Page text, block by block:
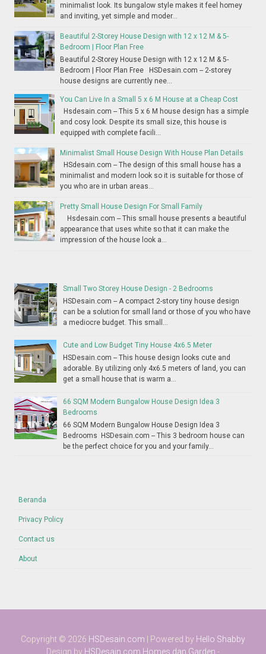
minimalist look. Its bungalow style makes it feel homey
and inviting, yet simple and moder...
Beautiful 2-Storey House Design with 12 x 12 M & 5-
Bedroom | Floor Plan Free
Beautiful 2-Storey House Design with 12 x 12 M & 5-
Bedroom | Floor Plan Free HSDesain.com -- 2-storey
house designs are currently nee...
You Can Live In a Small 5 x 6 M House at a Cheap Cost
Hsdesain.com -- This 5 x 6 M house design has a simple
and cosy look. Despite its small size, this house is
equipped with complete facili...
Minimalist Small House Design With House Plan Details
HSdesain.com -- The design of this small house has a
minimalist and modern look so it is suitable for those of
you who are in urban areas...
Pretty Small House Design For Small Family
Hsdesain.com -- This small house presents a beautiful
appearance that uses white so that it can make the
impression of the house look a...
Small Two Storey House Design - 2 Bedrooms
HSDesain.com -- A compact 2-story tiny house design
can be a solution for small land or those of you who have
a mediocre budget. This small...
Cute and Low Budget Tiny House 4x6.5 Meter
HSDesain.com -- This house design looks cute and
adorable. By utilizing only 4x6.5 meters of land, you can
get a small house that is warm a...
66 SQM Modern Bungalow House Design Idea 3
Bedrooms
66 SQM Modern Bungalow House Design Idea 3
Bedrooms HSDesain.com -- This 3 bedroom house can
be the perfect choice for you and your family...
Beranda
Privacy Policy
Contact us
About
Copyright © 2026 HSDesain.com | Powered by Hello Shabby
Design by HSDesain.com Homes dan Garden -